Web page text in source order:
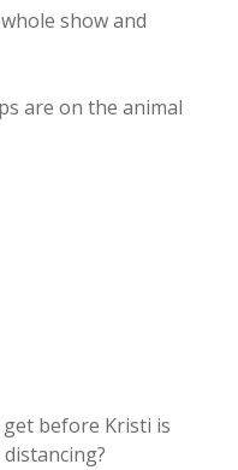
show and
are on the animal
before Kristi is